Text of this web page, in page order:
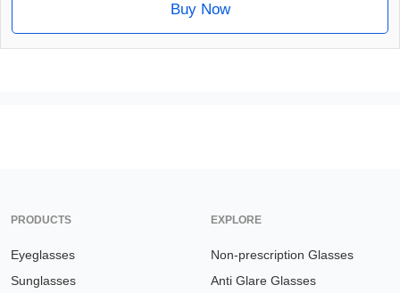
Buy Now
PRODUCTS
Eyeglasses
Sunglasses
EXPLORE
Non-prescription Glasses
Anti Glare Glasses